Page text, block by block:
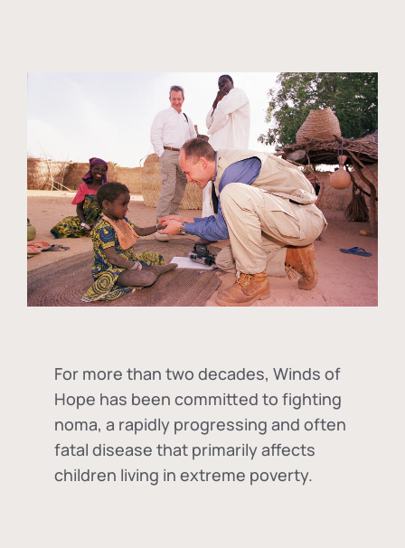
For more than two decades, Winds of
Hope has been committed to fighting
noma, a rapidly progressing and often
fatal disease that primarily affects
children living in extreme poverty.